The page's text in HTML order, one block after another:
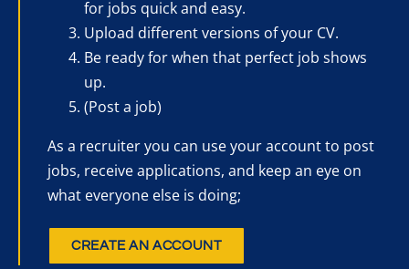
for jobs quick and easy.
Upload different versions of your CV.
Be ready for when that perfect job shows
up.
(Post a job)
As a recruiter you can use your account to post
jobs, receive applications, and keep an eye on
what everyone else is doing;
CREATE AN ACCOUNT